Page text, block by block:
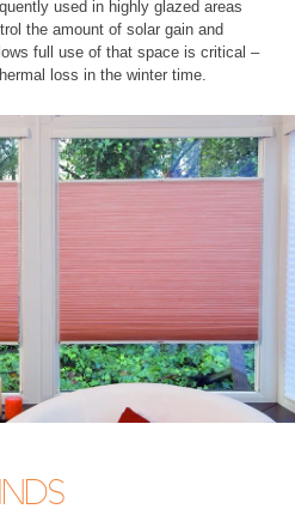
used in highly glazed areas
the amount of solar gain and
full use of that space is critical –
loss in the winter time.